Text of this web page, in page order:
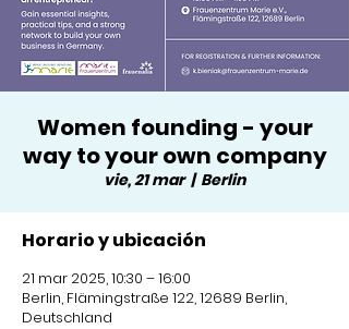
Women founding - your
way to your own company
vie, 21 mar
  |
Berlin
Horario y ubicación
21 mar 2025, 10:30 – 16:00
Berlin, Flämingstraße 122, 12689 Berlin,
Deutschland